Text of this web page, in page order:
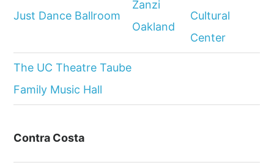
Just Dance Ballroom
Zanzi
Oakland
Cultural
Center
The UC Theatre Taube
Family Music Hall
Contra Costa